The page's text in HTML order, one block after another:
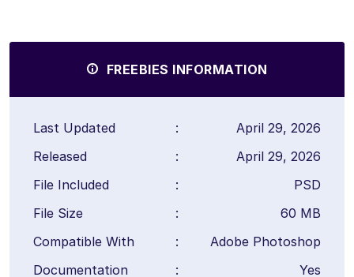
FREEBIES INFORMATION
Last Updated :
April 29, 2026
Released
:
April 29, 2026
File Included
:
PSD
File Size
:
60 MB
Compatible With
:
Adobe Photoshop
Documentation
:
Yes